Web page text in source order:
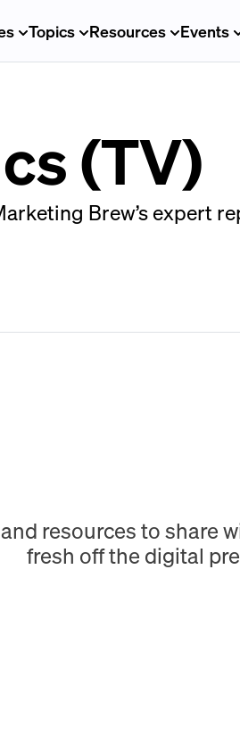
Topics Resources Events
(TV)
Brew’s expert
resources to share
fresh off the digital